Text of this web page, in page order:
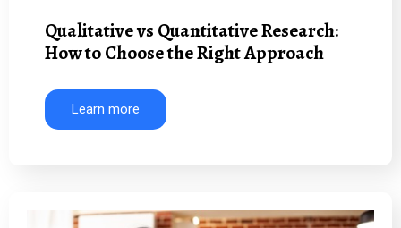
Qualitative vs Quantitative Research:
How to Choose the Right Approach
Learn more